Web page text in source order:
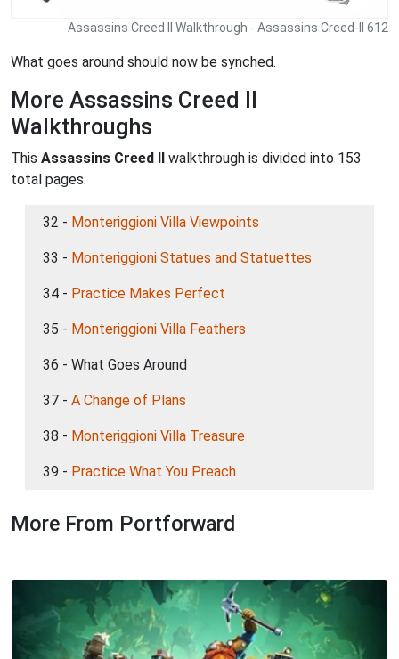
Assassins Creed II Walkthrough - Assassins Creed-II 612
What goes around should now be synched.
More Assassins Creed II
Walkthroughs
This Assassins Creed II
walkthrough is divided into 153
total pages.
32 - Monteriggioni Villa Viewpoints
33 - Monteriggioni Statues and Statuettes
34 - Practice Makes Perfect
35 - Monteriggioni Villa Feathers
36 - What Goes Around
37 - A Change of Plans
38 - Monteriggioni Villa Treasure
39 - Practice What You Preach.
More From Portforward